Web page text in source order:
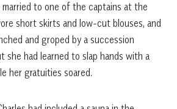
married to one of the captains at the
short skirts and low-cut blouses, and
and groped by a succession
had learned to slap hands with a
her gratuities soared.